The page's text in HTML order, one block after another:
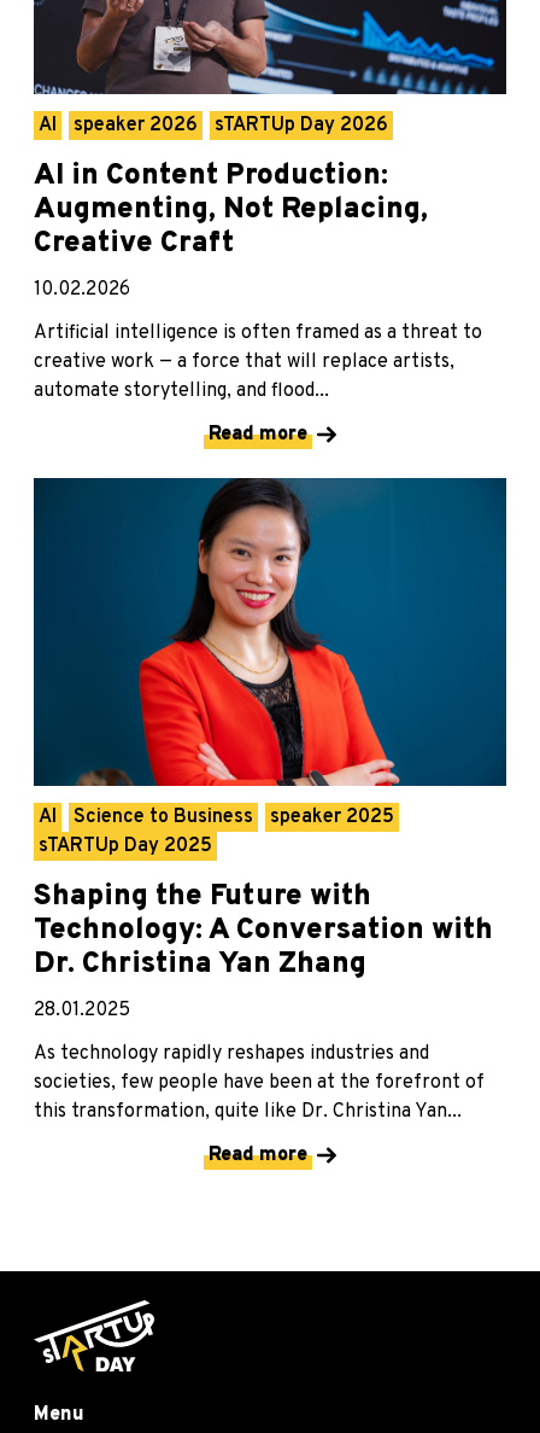
AI speaker 2026 sTARTUp Day 2026
AI in Content Production:
Augmenting, Not Replacing,
Creative Craft
10.02.2026
Artificial intelligence is often framed as a threat to
creative work — a force that will replace artists,
automate storytelling, and flood...
Read more
AI Science to Business
speaker 2025
sTARTUp Day 2025
Shaping the Future with
Technology: A Conversation with
Dr. Christina Yan Zhang
28.01.2025
As technology rapidly reshapes industries and
societies, few people have been at the forefront of
this transformation, quite like Dr. Christina Yan...
Read more
Menu